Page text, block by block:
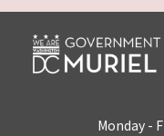
Monday -